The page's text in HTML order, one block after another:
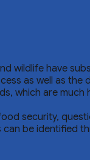
wildlife have
as well as
which are
security,
be identified